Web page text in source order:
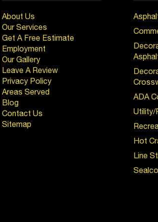
About Us
Our Services
Get A Free Estimate
Employment
Our Gallery
Leave A Review
Privacy Policy
Areas Served
Blog
Contact Us
Sitemap
ADA
Utility/
Hot
Line